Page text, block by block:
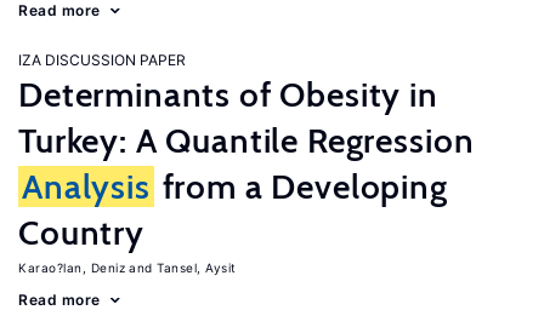
Read more
IZA DISCUSSION PAPER
Determinants of Obesity in
Turkey: A Quantile Regression
Analysis from a Developing
Country
Karao?lan, Deniz Tansel, Aysit
Read more